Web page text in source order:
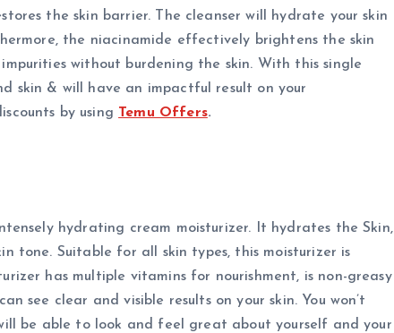
the skin barrier. The cleanser will hydrate your skin
the niacinamide effectively brightens the skin
without burdening the skin. With this single
skin & will have an impactful result on your
by using Temu Offers.
hydrating cream moisturizer. It hydrates the Skin,
tone. Suitable for all skin types, this moisturizer is
has multiple vitamins for nourishment, is non-greasy
see clear and visible results on your skin. You won’t
be able to look and feel great about yourself and your